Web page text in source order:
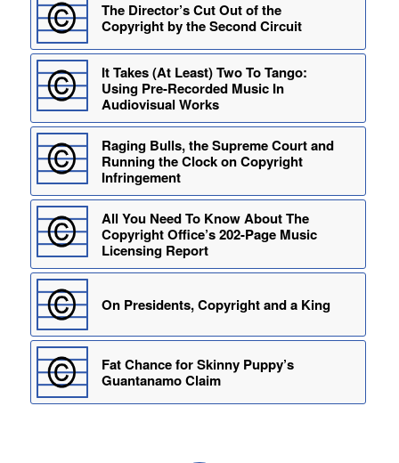
The Director’s Cut Out of the
Copyright by the Second Circuit
It Takes (At Least) Two To Tango:
Using Pre-Recorded Music In
Audiovisual Works
Raging Bulls, the Supreme Court and
Running the Clock on Copyright
Infringement
All You Need To Know About The
Copyright Office’s 202-Page Music
Licensing Report
On Presidents, Copyright and a King
Fat Chance for Skinny Puppy’s
Guantanamo Claim